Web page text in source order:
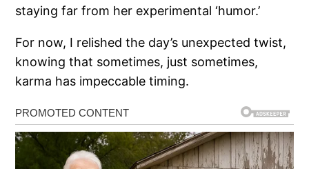
staying far from her experimental ‘humor.’
For now, I relished the day’s unexpected twist,
knowing that sometimes, just sometimes,
karma has impeccable timing.